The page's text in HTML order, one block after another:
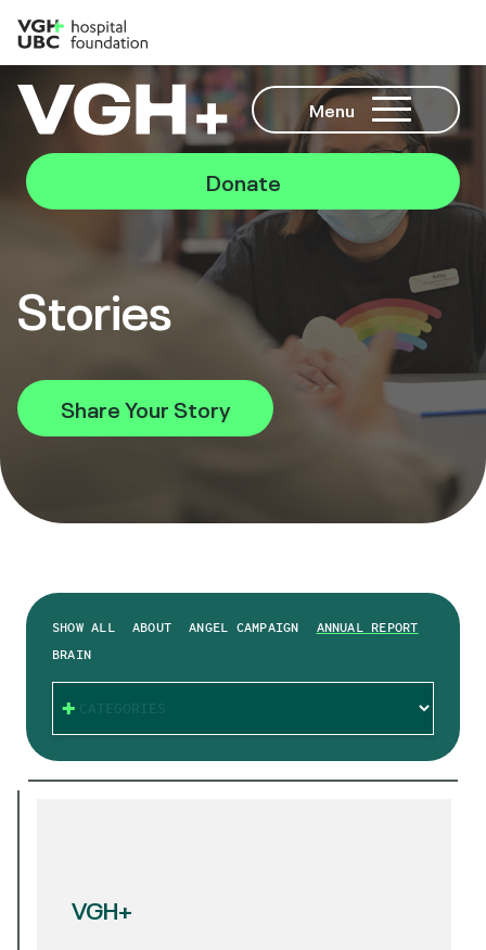
Menu
Donate
Stories
Share Your Story
SHOW ALL ABOUT ANGEL CAMPAIGN
ANNUAL REPORT
BRAIN
CATEGORIES
VGH+